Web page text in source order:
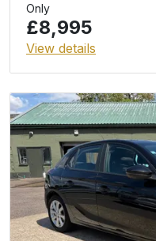
Only
£8,995
View details